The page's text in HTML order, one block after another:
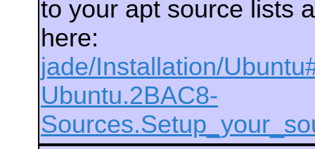
to your apt source lists
here:
jade/Installation/
Ubuntu.2BAC8-